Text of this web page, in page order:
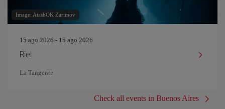
Image: AtashOK Zarimov
15 ago 2026 - 15 ago 2026
Riel
La Tangente
Check all events in Buenos Aires